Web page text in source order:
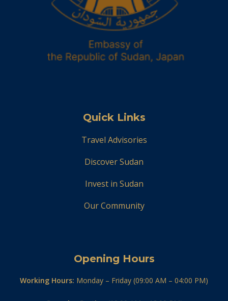
Quick Links
Travel Advisories
Discover Sudan
Invest in Sudan
Our Community
Opening Hours
Working Hours: Monday – Friday (09:00 AM – 04:00 PM)